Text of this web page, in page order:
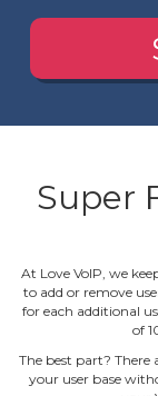
Super
At Love VoIP, we
to add or remove
for each additional
of
The best part? There
your user base